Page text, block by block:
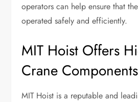
operators can help ensure that
operated safely and efficiently.
MIT Hoist Offers
Crane Components
MIT Hoist is a reputable and